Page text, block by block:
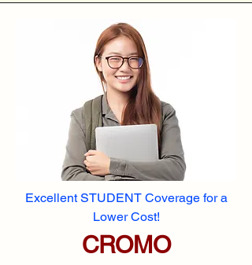
Excellent STUDENT Coverage for a
Lower Cost!
CROMO